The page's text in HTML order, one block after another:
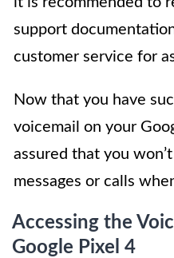
support
customer service for
Now that you have
voicemail on your
assured that you
messages or calls
Accessing the
Google Pixel 4